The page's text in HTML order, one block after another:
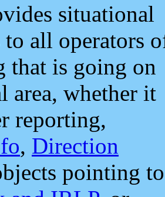
situational
to all operators
that is going on
area, whether it
reporting,
, Direction
pointing to